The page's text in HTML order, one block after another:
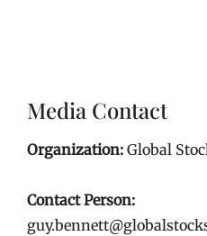
Media Contact
Organization: Global
Contact Person: